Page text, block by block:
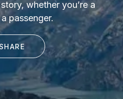
whether you’re a
passenger.
SHARE